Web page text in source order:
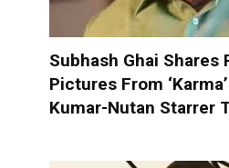
Subhash Ghai Shares
Pictures From
Kumar-Nutan Starrer